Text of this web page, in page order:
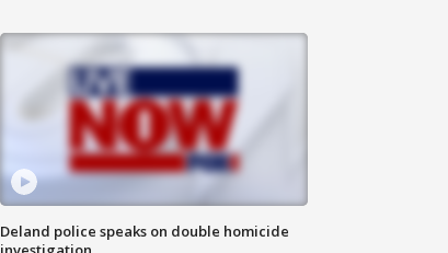
Deland police speaks on double homicide